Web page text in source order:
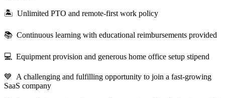
🏝 Unlimited PTO and remote-first work policy
📚 Continuous learning with educational reimbursements provided
💻 Equipment provision and generous home office setup stipend
💙 A challenging and fulfilling opportunity to join a fast-growing
SaaS company